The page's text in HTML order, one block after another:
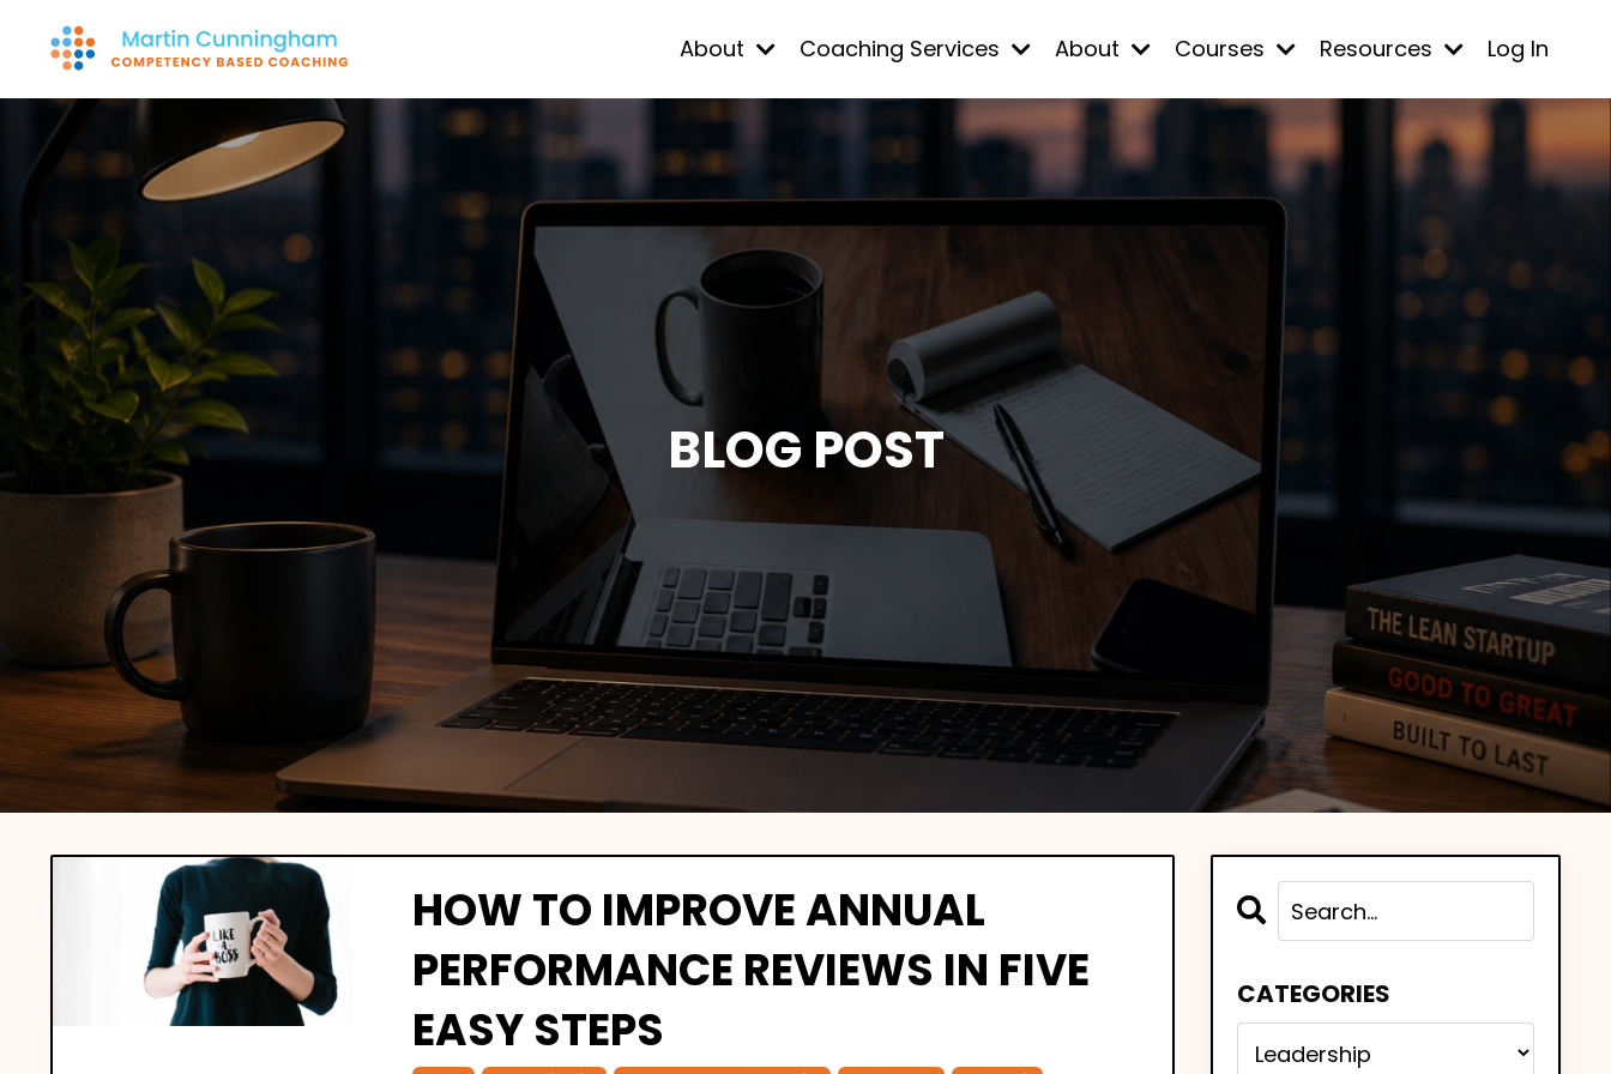
About Coaching Services About Courses Resources Log In
BLOG POST
HOW TO IMPROVE ANNUAL
PERFORMANCE REVIEWS IN FIVE
EASY STEPS
CATEGORIES